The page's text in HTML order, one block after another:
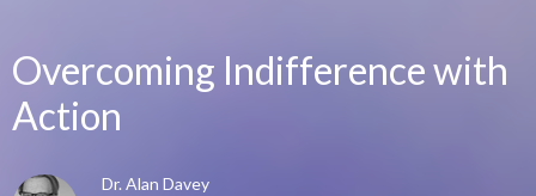
Overcoming Indifference with
Action
Dr. Alan Davey